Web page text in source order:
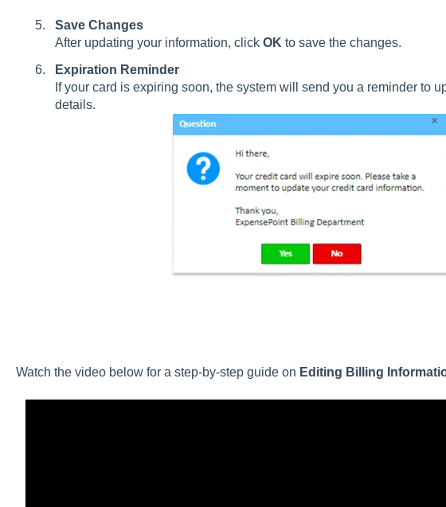
Save Changes
After updating your information, click OK to save the changes.
Expiration Reminder
If your card is expiring soon, the system will send you a reminder to
details.
Watch the video below for a step-by-step guide on Editing Billing